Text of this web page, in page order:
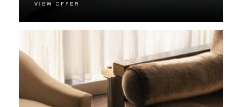
Enjoy up to 20% off our Room Rate when you book
VIEW OFFER